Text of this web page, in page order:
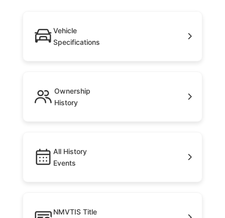
Vehicle
Specifications
Ownership
History
All History
Events
NMVTIS Title